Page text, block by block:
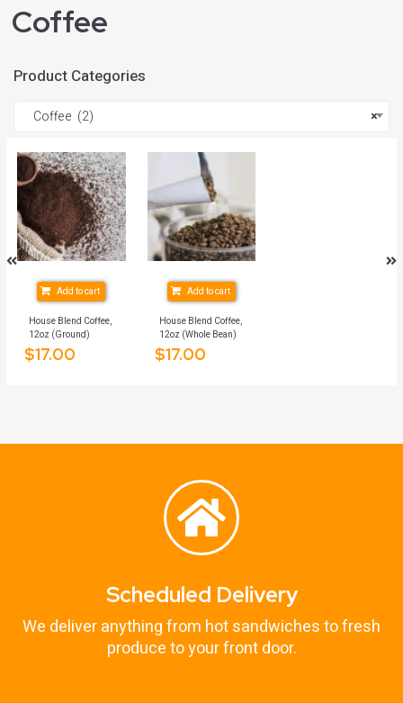
Coffee
Product Categories
×
Coffee (2)
Add to cart
House Blend Coffee,
12oz (Ground)
$17.00
Add to cart
House Blend Coffee,
12oz (Whole Bean)
$17.00
Scheduled Delivery
We deliver anything from hot sandwiches to fresh
produce to your front door.